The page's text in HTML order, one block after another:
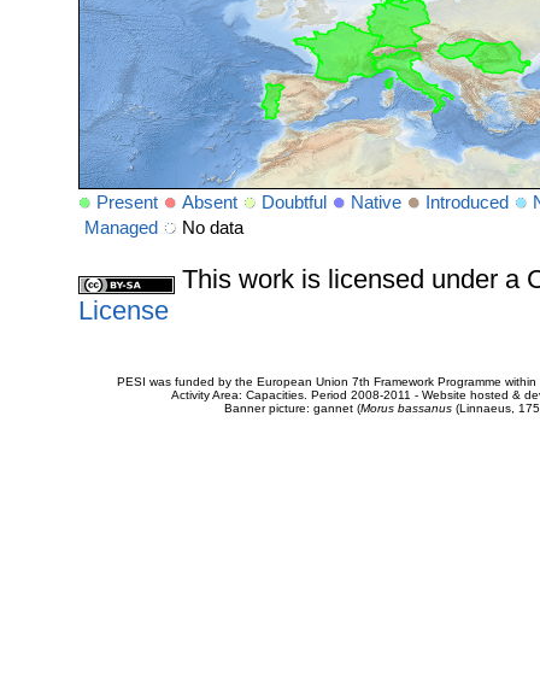
Present Absent Doubtful Native Introduced
Managed
No data
This work is licensed under a
License
PESI was funded by the European Union 7th Framework Programme
Activity Area: Capacities. Period 2008-2011 - Website hosted &
Banner picture: gannet (Morus bassanus(Linnaeus,